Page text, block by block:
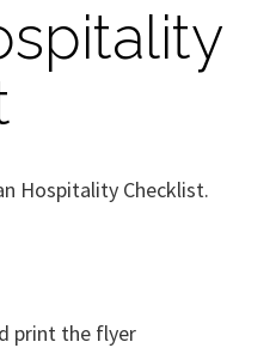
Hospitality Checklist.
print the flyer